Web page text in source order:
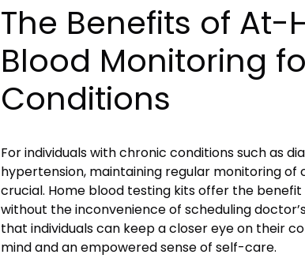
The Benefits of At-
Blood Monitoring
Conditions
For individuals with chronic conditions such as
hypertension, maintaining regular monitoring of
crucial. Home blood testing kits offer the
without the inconvenience of scheduling
that individuals can keep a closer eye on their
mind and an empowered sense of self-care.